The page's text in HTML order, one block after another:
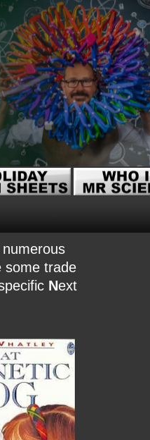
some trade
Next